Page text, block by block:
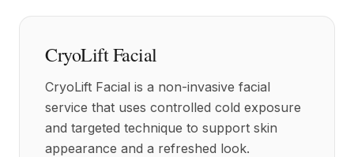
CryoLift Facial
CryoLift Facial is a non-invasive facial
service that uses controlled cold exposure
and targeted technique to support skin
appearance and a refreshed look.